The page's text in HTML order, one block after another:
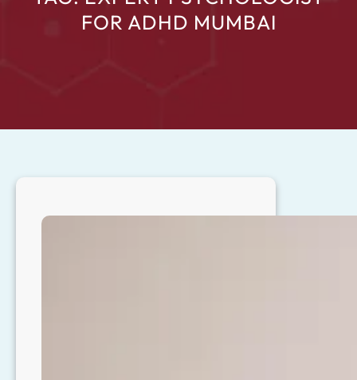
FOR ADHD MUMBAI